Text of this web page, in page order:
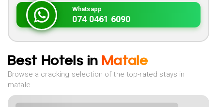
Whatsapp
074 0461 6090
Best Hotels in Matale
Browse a cracking selection of the top-rated stays in
matale